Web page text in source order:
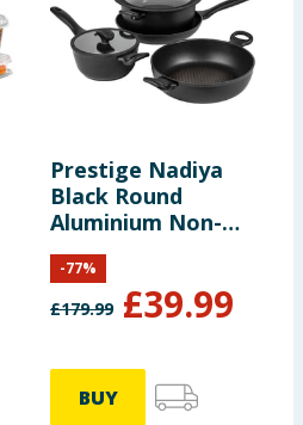
Prestige Nadiya
Black Round
Aluminium Non-
Stick Cookware Set
Pack of 4
£179.99 £39.99
-77%
BUY